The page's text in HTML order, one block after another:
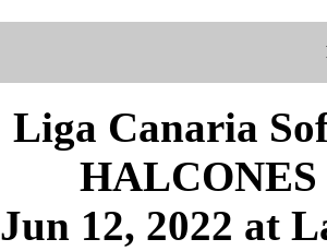
Liga Canaria
Jun 12, 2022 at